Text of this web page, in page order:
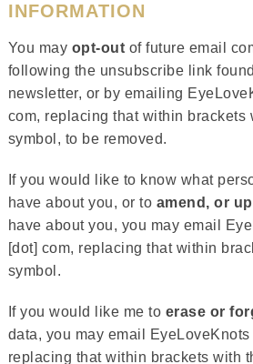
INFORMATION
You may opt-out of future email
following the unsubscribe link
newsletter, or by emailing
com, replacing that within brackets
symbol, to be removed.
If you would like to know what
have about you, or to amend, or
have about you, you may email
[dot] com, replacing that within
symbol.
If you would like me to erase or
data, you may email
replacing that within brackets with